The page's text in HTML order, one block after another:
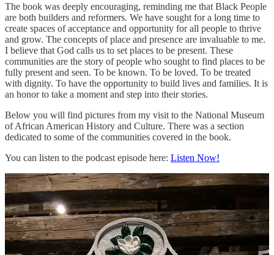
The book was deeply encouraging, reminding me that Black People
are both builders and reformers. We have sought for a long time to
create spaces of acceptance and opportunity for all people to thrive
and grow. The concepts of place and presence are invaluable to me.
I believe that God calls us to set places to be present. These
communities are the story of people who sought to find places to be
fully present and seen. To be known. To be loved. To be treated
with dignity. To have the opportunity to build lives and families. It is
an honor to take a moment and step into their stories.
Below you will find pictures from my visit to the National Museum
of African American History and Culture. There was a section
dedicated to some of the communities covered in the book.
You can listen to the podcast episode here: Listen Now!